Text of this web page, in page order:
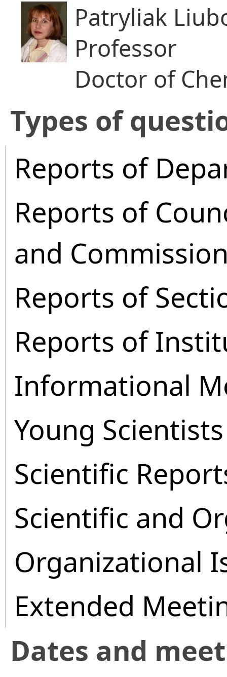
Patryliak
Professor
Doctor of
​Types of
Reports of
Reports of
and
Reports of
Reports of
Informational
Young
Scientific
Scientific and
Organizational
Extended
Dates and